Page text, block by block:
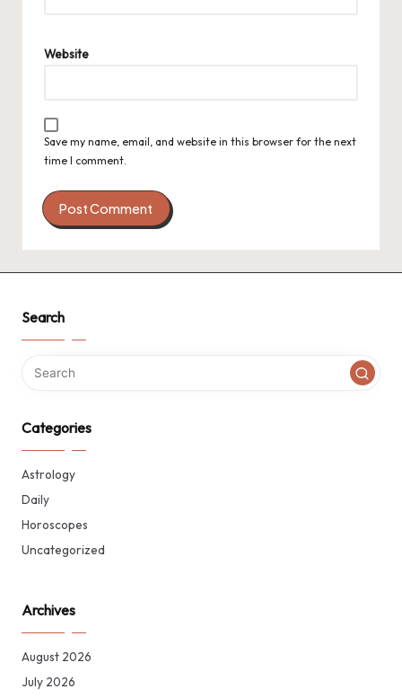
Website
Save my name, email, and website in this browser for the next
time I comment.
Search
Categories
Astrology
Daily
Horoscopes
Uncategorized
Archives
August 2026
July 2026